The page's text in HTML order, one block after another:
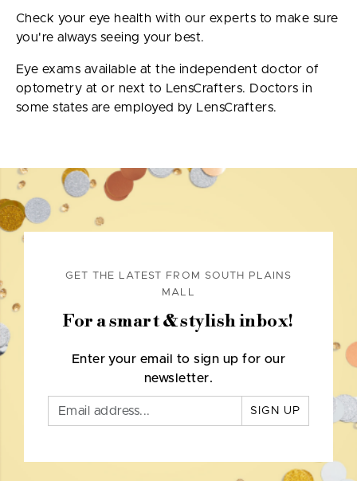
Check your eye health with our experts to make sure
you're always seeing your best.
Eye exams available at the independent doctor of
optometry at or next to LensCrafters. Doctors in
some states are employed by LensCrafters.
GET THE LATEST FROM SOUTH PLAINS
MALL
For a smart & stylish inbox!
Enter your email to sign up for our
newsletter.
SIGN UP